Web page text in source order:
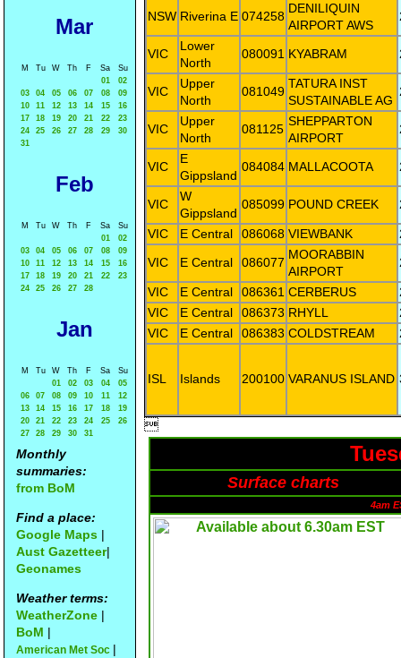
Mar
M Tu W Th F Sa
Su
01
02
03
04 05 06 07 08
09
10
11 12 13 14 15
16
17
18 19 20 21 22
23
24
25 26 27 28 29
30
31
Feb
M Tu W Th F Sa
Su
01
02
03
04 05 06 07 08
09
10
11 12 13 14 15
16
17
18 19 20 21 22
23
24
25 26 27 28
Jan
M Tu W Th F Sa
Su
01
02 03 04
05
06
07 08 09 10 11
12
13
14 15 16 17 18
19
20
21 22 23 24 25
26
27
28 29 30 31
Monthly
summaries:
from BoM
Find a place:
Google Maps |
Aust Gazetteer|
Geonames
Weather terms:
WeatherZone |
BoM |
American Met Soc |
NSW Riverina E 074258
DENILIQUIN
AIRPORT AWS
VIC
Lower
North
080091 KYABRAM
VIC
Upper
North
081049
TATURA INST
SUSTAINABLE AG
VIC
Upper
North
081125
SHEPPARTON
AIRPORT
VIC
E
Gippsland
084084 MALLACOOTA
VIC
W
Gippsland
085099 POUND CREEK
VIC E Central 086068 VIEWBANK
VIC
E Central 086077
MOORABBIN
AIRPORT
VIC E Central 086361 CERBERUS
VIC
E Central 086373 RHYLL
VIC
E Central 086383 COLDSTREAM
ISL Islands 200100 VARANUS ISLAND

Surface charts
4am